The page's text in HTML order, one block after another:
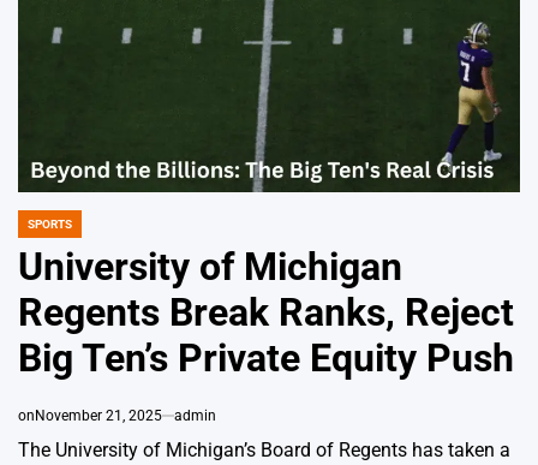
POSTED
SPORTS
University of Michigan
Regents Break Ranks, Reject
Big Ten’s Private Equity Push
onNovember 21, 2025 admin
The University of Michigan’s Board of Regents has taken a